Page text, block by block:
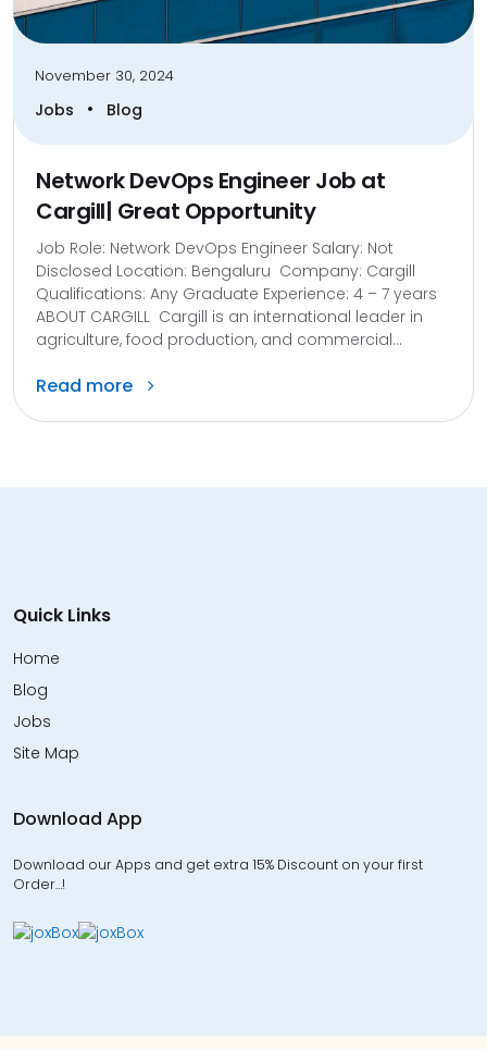
November 30, 2024
Jobs • Blog
Network DevOps Engineer Job at
Cargill| Great Opportunity
Job Role: Network DevOps Engineer Salary: Not
Disclosed Location: Bengaluru Company: Cargill
Qualifications: Any Graduate Experience: 4 – 7 years
ABOUT CARGILL Cargill is an international leader in
agriculture, food production, and commercial...
Read more
Quick Links
Home
Blog
Jobs
Site Map
Download App
Download our Apps and get extra 15% Discount on your first
Order…!